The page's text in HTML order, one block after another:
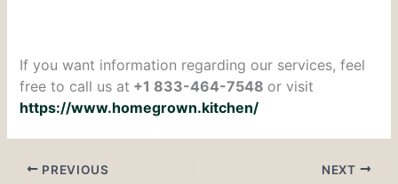
If you want information regarding our services, feel
free to call us at +1 833-464-7548 or visit
https://www.homegrown.kitchen/
PREVIOUS NEXT